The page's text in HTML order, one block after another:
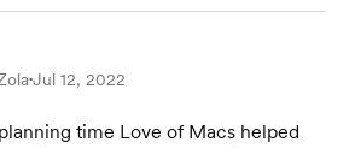
•Jul 12, 2022
time Love of Macs helped